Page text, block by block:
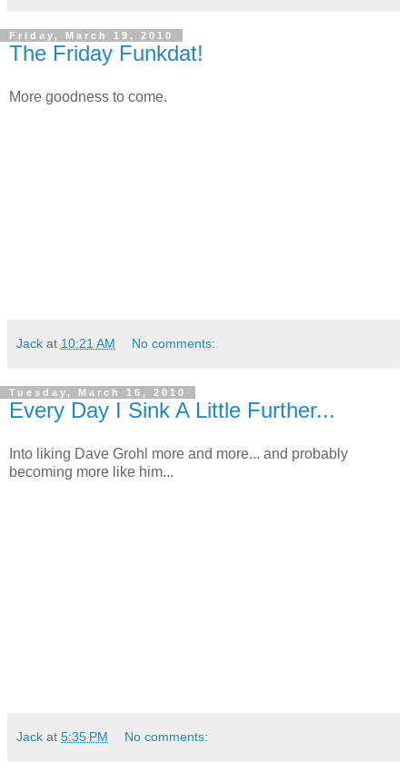
Friday, March 19, 2010
The Friday Funkdat!
More goodness to come.
Jack at 10:21 AM No comments:
Tuesday, March 16, 2010
Every Day I Sink A Little Further...
Into liking Dave Grohl more and more... and probably
becoming more like him...
Jack at 5:35 PM No comments: